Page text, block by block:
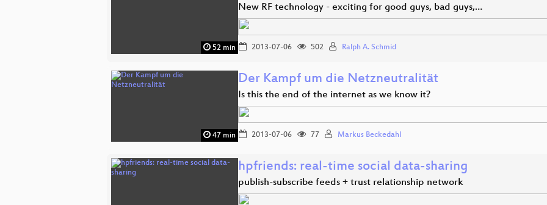
52 min
New RF technology - exciting for good guys, bad guys,…
2013-07-06 502 Ralph A. Schmid
47 min
Der Kampf um die Netzneutralität
Is this the end of the internet as we know it?
2013-07-06 77 Markus Beckedahl
hpfriends: real-time social data-sharing
publish-subscribe feeds + trust relationship network